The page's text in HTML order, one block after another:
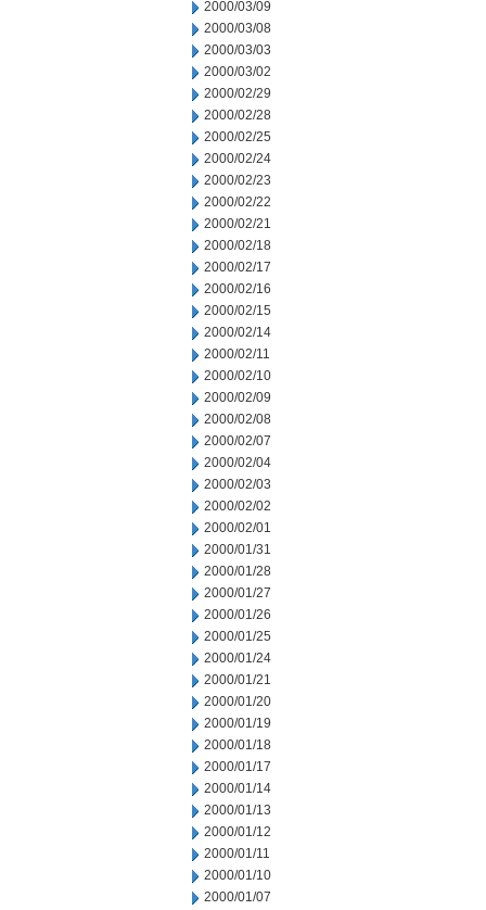
2000/03/09
2000/03/08
2000/03/03
2000/03/02
2000/02/29
2000/02/28
2000/02/25
2000/02/24
2000/02/23
2000/02/22
2000/02/21
2000/02/18
2000/02/17
2000/02/16
2000/02/15
2000/02/14
2000/02/11
2000/02/10
2000/02/09
2000/02/08
2000/02/07
2000/02/04
2000/02/03
2000/02/02
2000/02/01
2000/01/31
2000/01/28
2000/01/27
2000/01/26
2000/01/25
2000/01/24
2000/01/21
2000/01/20
2000/01/19
2000/01/18
2000/01/17
2000/01/14
2000/01/13
2000/01/12
2000/01/11
2000/01/10
2000/01/07